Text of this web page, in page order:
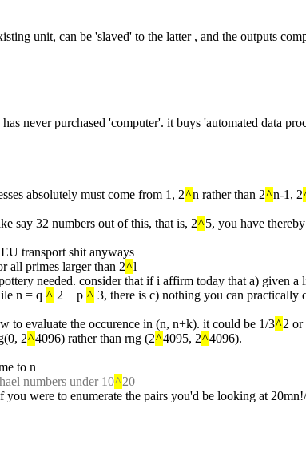
unit, can be 'slaved' to the latter , and the outputs
never purchased 'computer'. it buys 'automated data
absolutely must come from 1, 2^n rather than 2^n-1, 2
say 32 numbers out of this, that is, 2^5, you have
transport shit anyways
all primes larger than 2^l
needed. consider that if i affirm today that a) given
n = q ^ 2 + p ^ 3, there is c) nothing you can practically
to evaluate the occurence in (n, n+k). it could be 1/3^2 or
2^4096) rather than rng (2^4095, 2^4096).
to n
numbers under 10^20
you were to enumerate the pairs you'd be looking at